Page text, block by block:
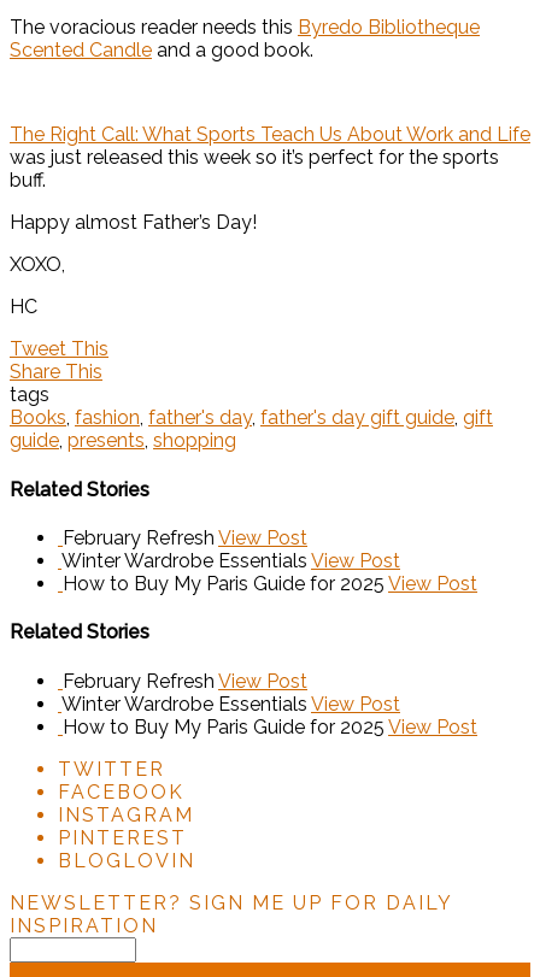
The voracious reader needs this Byredo Bibliotheque
Scented Candle and a good book.
The Right Call: What Sports Teach Us About Work and Life
was just released this week so it’s perfect for the sports
buff.
Happy almost Father’s Day!
XOXO,
HC
Tweet This
Share This
tags
Books, fashion, father's day, father's day gift guide, gift
guide, presents, shopping
Related Stories
February Refresh View Post
Winter Wardrobe Essentials View Post
How to Buy My Paris Guide for 2025 View Post
Related Stories
February Refresh View Post
Winter Wardrobe Essentials View Post
How to Buy My Paris Guide for 2025 View Post
TWITTER
FACEBOOK
INSTAGRAM
PINTEREST
BLOGLOVIN
NEWSLETTER? SIGN ME UP FOR DAILY
INSPIRATION